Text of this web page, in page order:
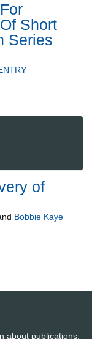
Short
Series
of
Bobbie Kaye
about publications,